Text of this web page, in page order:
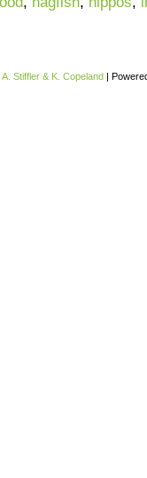
A. Stiffler & K. Copeland |